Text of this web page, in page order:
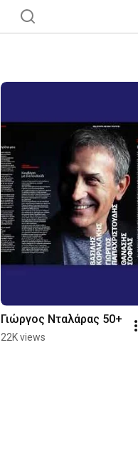
Γιώργος Νταλάρας 50+
22K views